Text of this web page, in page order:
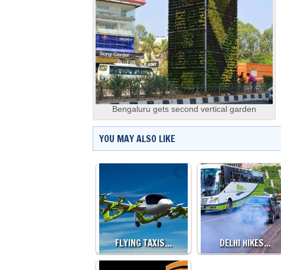
Bengaluru gets second vertical garden
YOU MAY ALSO LIKE
FLYING TAXIS… DELHI HIKES…